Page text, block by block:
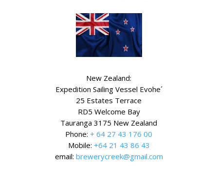
New Zealand:
Expedition Sailing Vessel Evohe´
25 Estates Terrace
RD5 Welcome Bay
Tauranga 3175 New Zealand
Phone:+ 64 27 43 176 00
Mobile: +64 21 43 86 43
email: brewerycreek@gmail.com